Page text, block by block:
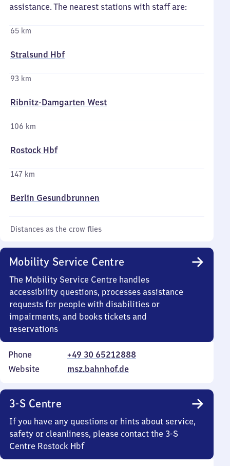
assistance. The nearest stations with staff are:
65 km
Stralsund Hbf
93 km
Ribnitz-Damgarten West
106 km
Rostock Hbf
147 km
Berlin Gesundbrunnen
Distances as the crow flies
Mobility Service Centre
The Mobility Service Centre handles
accessibility questions, processes assistance
requests for people with disabilities or
impairments, and books tickets and
reservations
Phone
+49 30 65212888
Website
msz.bahnhof.de
3-S Centre
If you have any questions or hints about service,
safety or cleanliness, please contact the 3-S
Centre Rostock Hbf